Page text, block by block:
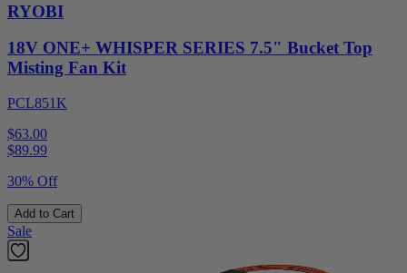
RYOBI
18V ONE+ WHISPER SERIES 7.5" Bucket Top
Misting Fan Kit
PCL851K
$63.00
$89.99
30% Off
Add to Cart
Sale